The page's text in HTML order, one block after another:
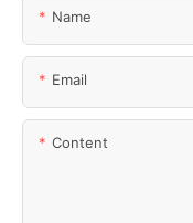
Name
Email
Content